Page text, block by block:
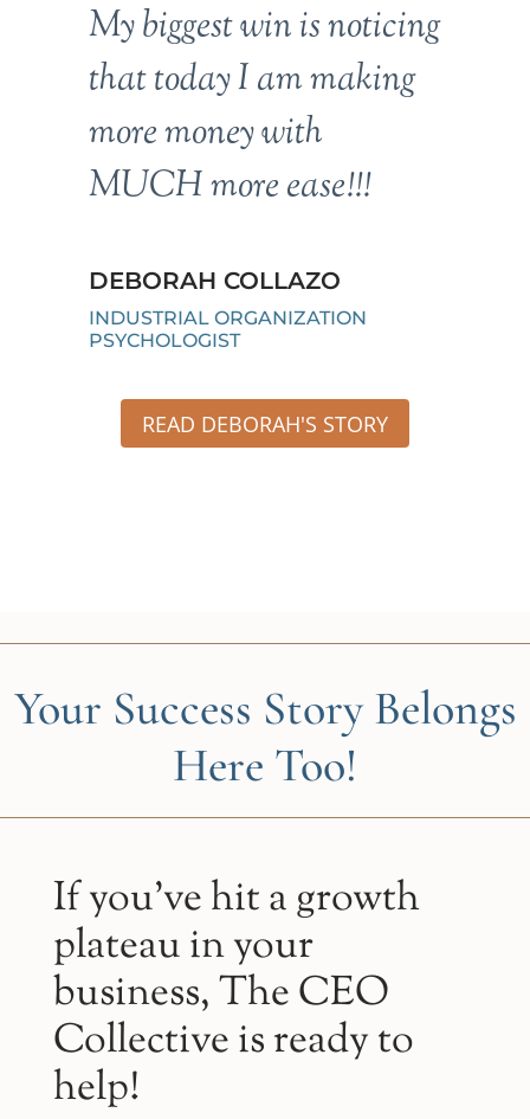
My biggest win is noticing
that today I am making
more money with
MUCH more ease!!!
DEBORAH COLLAZO
INDUSTRIAL ORGANIZATION
PSYCHOLOGIST
READ DEBORAH'S STORY
Your Success Story Belongs
Here Too!
If you’ve hit a growth
plateau in your
business, The CEO
Collective is ready to
help!